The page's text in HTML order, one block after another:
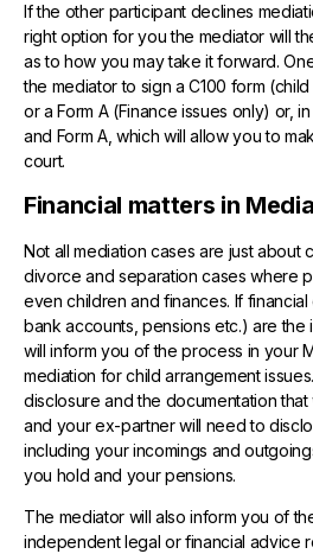
If the other participant declines
right option for you the mediator will
as to how you may take it forward.
the mediator to sign a C100 form
or a Form A (Finance issues only) or,
and Form A, which will allow you to
court.
Financial matters in
Not all mediation cases are just about
divorce and separation cases where
even children and finances. If
bank accounts, pensions etc.) are the
will inform you of the process in your
mediation for child arrangement
disclosure and the documentation
and your ex-partner will need to
including your incomings and
you hold and your pensions.
The mediator will also inform you of
independent legal or financial advice